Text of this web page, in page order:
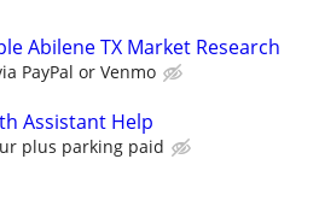
Abilene TX Market Research
PayPal or Venmo
Assistant Help
plus parking paid